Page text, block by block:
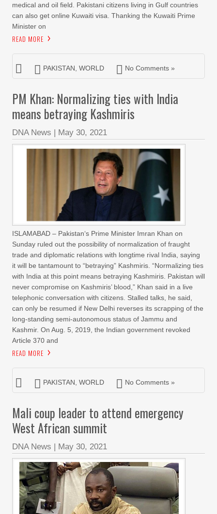
medical and oil field. Pakistani citizens living in Gulf countries
can also get online Kuwaiti visa. Thanking the Kuwaiti Prime
Minister on
READ MORE
PAKISTAN, WORLD No Comments »
PM Khan: Normalizing ties with India
means betraying Kashmiris
DNA News May 30, 2021
ISLAMABAD – Pakistan‘s Prime Minister Imran Khan on
Sunday ruled out the possibility of normalization of fraught
trade and diplomatic relations with longtime rival India, saying
it will be tantamount to “betraying” Kashmiris. “Normalizing ties
with India at this point means betraying Kashmiris. Pakistan will
never compromise on Kashmiris’ blood,” Khan said in a live
telephonic conversation with citizens. Stalled talks, he said,
can only be resumed if New Delhi reverses its scrapping of the
long-standing semi-autonomous status of Jammu and
Kashmir. On Aug. 5, 2019, the Indian government revoked
Article 370 and
READ MORE
PAKISTAN, WORLD No Comments »
Mali coup leader to attend emergency
West African summit
DNA News May 30, 2021